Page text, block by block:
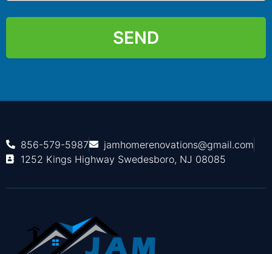
SEND
856-579-5987
jamhomerenovations@gmail.com
1252 Kings Highway Swedesboro, NJ 08085